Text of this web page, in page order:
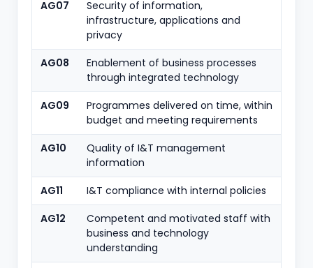
AG07
Security of information,
infrastructure, applications and
privacy
AG08
Enablement of business processes
through integrated technology
AG09
Programmes delivered on time, within
budget and meeting requirements
AG10
Quality of I&T management
information
AG11
I&T compliance with internal policies
AG12
Competent and motivated staff with
business and technology
understanding